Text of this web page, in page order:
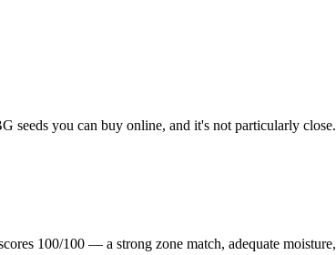
seeds you can buy online, and it's not particularly
100/100 — a strong zone match, adequate